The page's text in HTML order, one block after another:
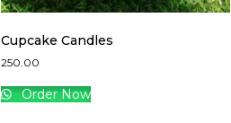
Cupcake Candles
250.00
Order Now